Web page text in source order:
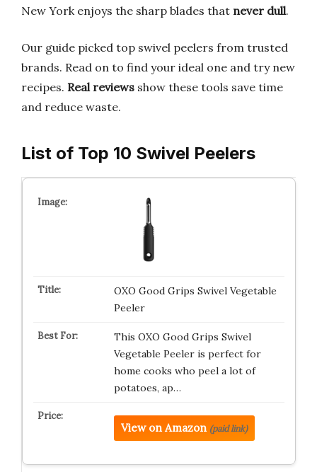
New York enjoys the sharp blades that never dull.
Our guide picked top swivel peelers from trusted
brands. Read on to find your ideal one and try new
recipes. Real reviews show these tools save time
and reduce waste.
List of Top 10 Swivel Peelers
OXO Good Grips Swivel Vegetable
Peeler
This OXO Good Grips Swivel
Vegetable Peeler is perfect for
home cooks who peel a lot of
potatoes, ap…
View on Amazon (paid link)